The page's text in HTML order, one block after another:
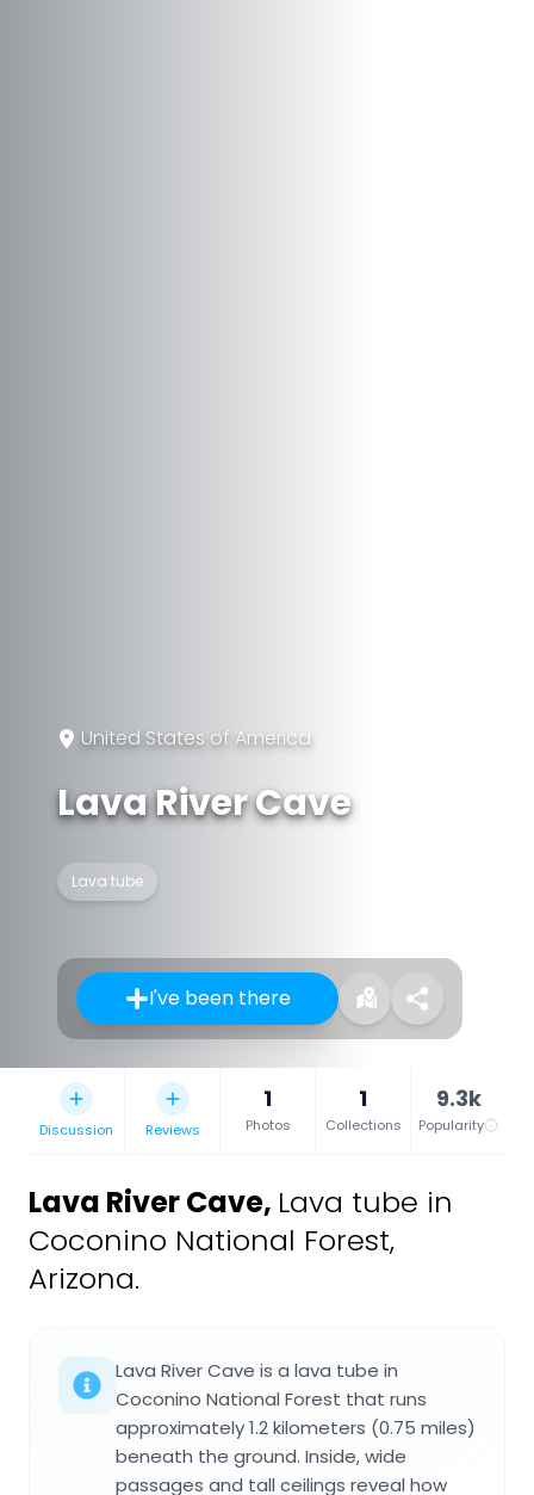
United States of America
Lava River Cave
Lava tube
I've been there
Discussion Reviews
1
Photos
1
Collections
9.3k
Popularity
Lava River Cave, Lava tube in
Coconino National Forest,
Arizona.
Lava River Cave is a lava tube in
Coconino National Forest that runs
approximately 1.2 kilometers (0.75 miles)
beneath the ground. Inside, wide
passages and tall ceilings reveal how